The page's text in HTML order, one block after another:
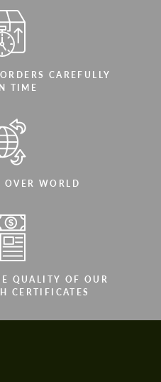
CAREFULLY
TIME
OVER WORLD
QUALITY OF OUR
CERTIFICATES